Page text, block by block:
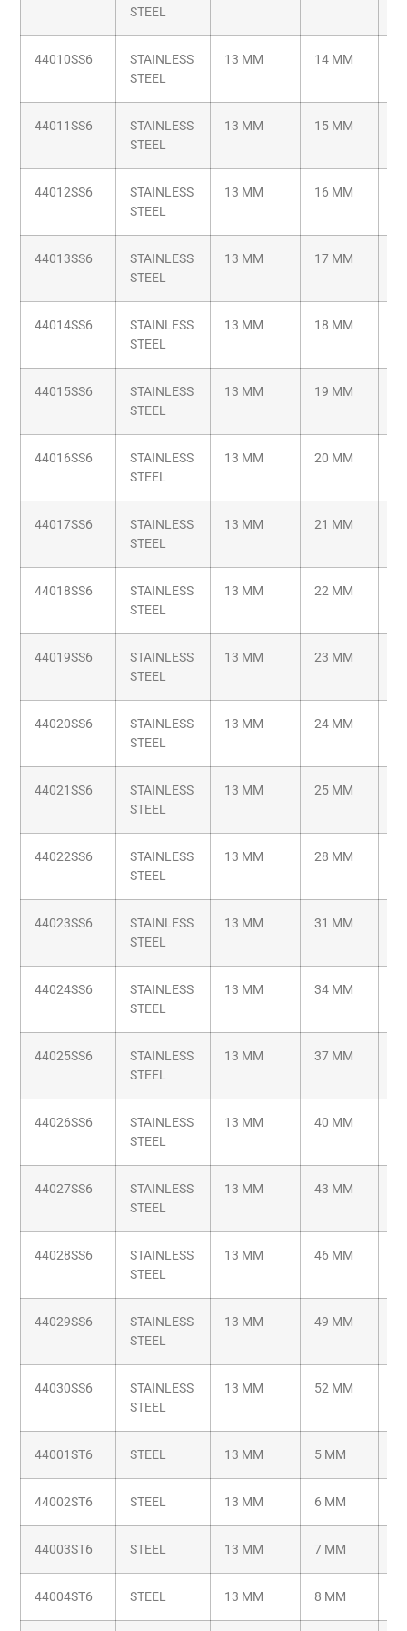
STEEL
44010SS6
STAINLESS
STEEL
13 MM 14 MM
44011SS6
STAINLESS
STEEL
13 MM 15 MM
44012SS6
STAINLESS
STEEL
13 MM 16 MM
44013SS6
STAINLESS
STEEL
13 MM 17 MM
44014SS6
STAINLESS
STEEL
13 MM 18 MM
44015SS6
STAINLESS
STEEL
13 MM 19 MM
44016SS6
STAINLESS
STEEL
13 MM 20 MM
44017SS6
STAINLESS
STEEL
13 MM 21 MM
44018SS6
STAINLESS
STEEL
13 MM 22 MM
44019SS6
STAINLESS
STEEL
13 MM 23 MM
44020SS6
STAINLESS
STEEL
13 MM 24 MM
44021SS6
STAINLESS
STEEL
13 MM 25 MM
44022SS6
STAINLESS
STEEL
13 MM 28 MM
44023SS6
STAINLESS
STEEL
13 MM 31 MM
44024SS6
STAINLESS
STEEL
13 MM 34 MM
44025SS6
STAINLESS
STEEL
13 MM 37 MM
44026SS6
STAINLESS
STEEL
13 MM 40 MM
44027SS6
STAINLESS
STEEL
13 MM 43 MM
44028SS6
STAINLESS
STEEL
13 MM 46 MM
44029SS6
STAINLESS
STEEL
13 MM 49 MM
44030SS6
STAINLESS
STEEL
13 MM 52 MM
44001ST6 STEEL 13 MM 5 MM
44002ST6 STEEL 13 MM 6 MM
44003ST6 STEEL 13 MM 7 MM
44004ST6 STEEL 13 MM 8 MM